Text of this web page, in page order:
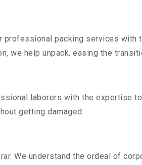
packing services with
we help unpack, easing the
laborers with the expertise
getting damaged.
We understand the ordeal of